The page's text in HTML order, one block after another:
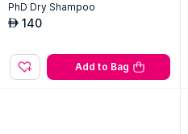
PhD Dry Shampoo
AED 140
Add to Bag